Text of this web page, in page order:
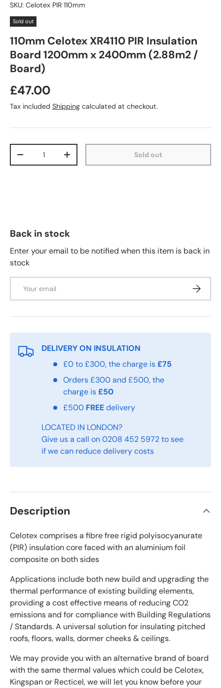
SKU: Celotex PIR 110mm
Sold out
110mm Celotex XR4110 PIR Insulation
Board 1200mm x 2400mm (2.88m2 /
Board)
£47.00
Tax included Shipping calculated at checkout.
+ Sold out
Back in stock
Enter your email to be notified when this item is back in
stock
DELIVERY ON INSULATION
£0 to £300, the charge is£75
Orders £300 and £500, the
charge is£50
£500 FREEdelivery
LOCATED IN LONDON?
Give us a call on 0208 452 5972 to see
if we can reduce delivery costs
Description
Celotex comprises a fibre free rigid polyisocyanurate
(PIR) insulation core faced with an aluminium foil
composite on both sides
Applications include both new build and upgrading the
thermal performance of existing building elements,
providing a cost effective means of reducing CO2
emissions and for compliance with Building Regulations
/ Standards. A universal solution for insulating pitched
roofs, floors, walls, dormer cheeks & ceilings.
We may provide you with an alternative brand of board
with the same thermal values which could be Celotex,
Kingspan or Recticel, we will let you know before your